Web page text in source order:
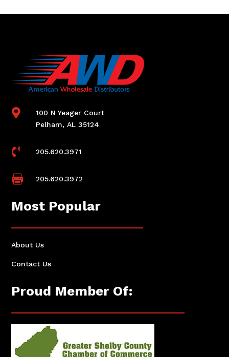

100 N Yeager Court
Pelham, AL 35124
 205.620.3971
 205.620.3972
Most Popular
About Us
Contact Us
Proud Member Of: